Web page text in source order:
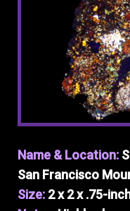
Name & Location:
San Francisco
Size: 2 x 2 x .75-